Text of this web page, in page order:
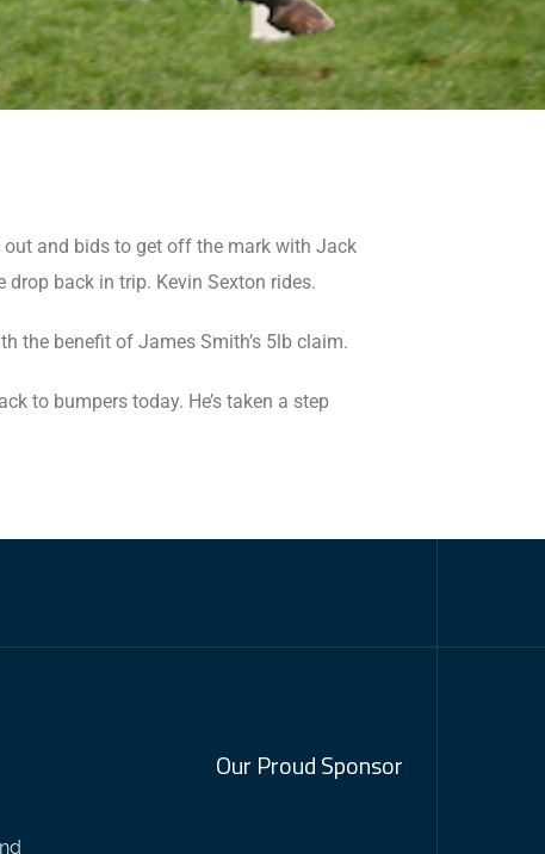
out and bids to get off the mark with Jack
drop back in trip. Kevin Sexton rides.
the benefit of James Smith’s 5lb claim.
to bumpers today. He’s taken a step
Our Proud Sponsor